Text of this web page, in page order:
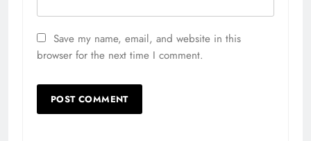
Save my name, email, and website in this
browser for the next time I comment.